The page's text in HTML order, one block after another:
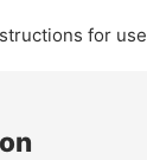
for use